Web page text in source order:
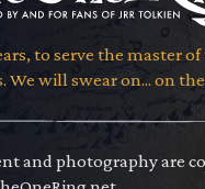
to serve the master of
We will swear on... on
and photography are